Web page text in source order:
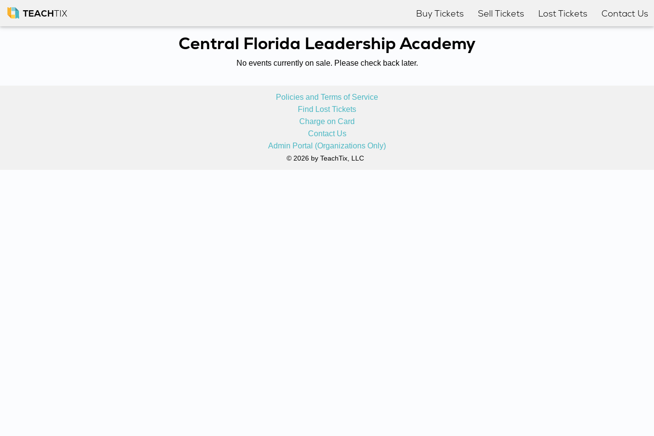
TEACHTIX Buy Tickets Sell Tickets Lost Tickets Contact Us
Central Florida Leadership Academy
No events currently on sale. Please check back later.
Policies and Terms of Service
Find Lost Tickets
Charge on Card
Contact Us
Admin Portal (Organizations Only)
© 2026 by TeachTix, LLC